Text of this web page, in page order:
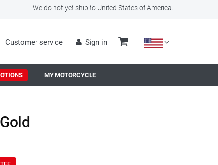
We do not yet ship to United States of America.
Customer service Sign in
MY MOTORCYCLE